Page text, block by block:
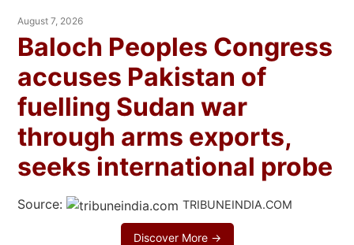
August 7, 2026
Baloch Peoples Congress
accuses Pakistan of
fuelling Sudan war
through arms exports,
seeks international probe
Source: TRIBUNEINDIA.COM
Discover More →